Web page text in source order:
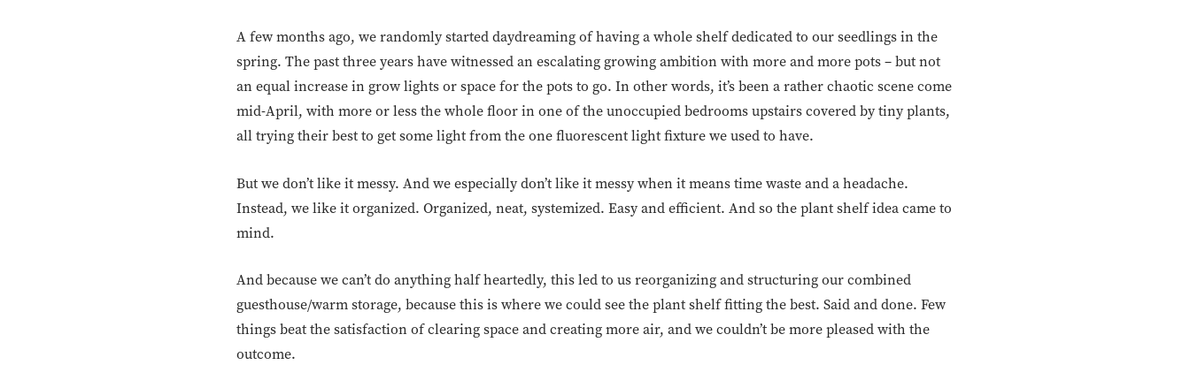
A few months ago, we randomly started daydreaming of having a whole shelf dedicated to our seedlings in the
spring. The past three years have witnessed an escalating growing ambition with more and more pots – but not
an equal increase in grow lights or space for the pots to go. In other words, it’s been a rather chaotic scene come
mid-April, with more or less the whole floor in one of the unoccupied bedrooms upstairs covered by tiny plants,
all trying their best to get some light from the one fluorescent light fixture we used to have.
But we don’t like it messy. And we especially don’t like it messy when it means time waste and a headache.
Instead, we like it organized. Organized, neat, systemized. Easy and efficient. And so the plant shelf idea came to
mind.
And because we can’t do anything half heartedly, this led to us reorganizing and structuring our combined
guesthouse/warm storage, because this is where we could see the plant shelf fitting the best. Said and done. Few
things beat the satisfaction of clearing space and creating more air, and we couldn’t be more pleased with the
outcome.